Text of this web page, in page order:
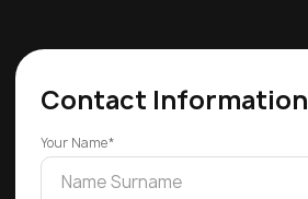
Contact Information
Your Name*